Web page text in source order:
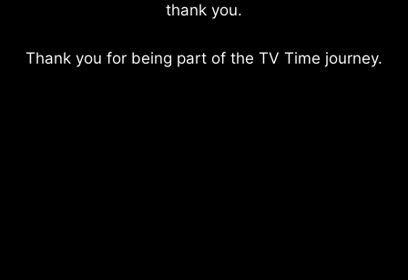
thank you.
Thank you for being part of the TV Time journey.